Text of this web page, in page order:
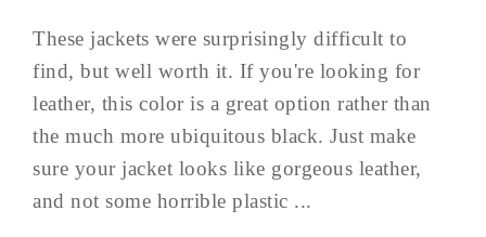
These jackets were surprisingly difficult to
find, but well worth it. If you're looking for
leather, this color is a great option rather than
the much more ubiquitous black. Just make
sure your jacket looks like gorgeous leather,
and not some horrible plastic ...